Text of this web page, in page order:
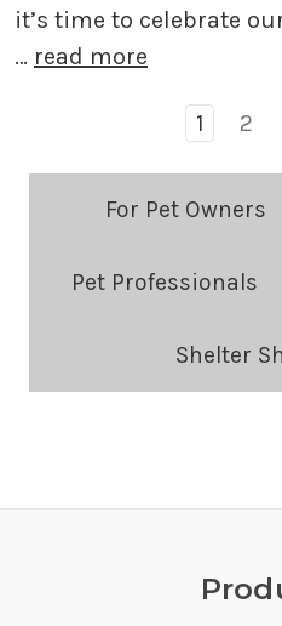
it’s time to celebrate
… read more
1 2
Categories:
For Pet Owners
Pet Professionals
Shelter